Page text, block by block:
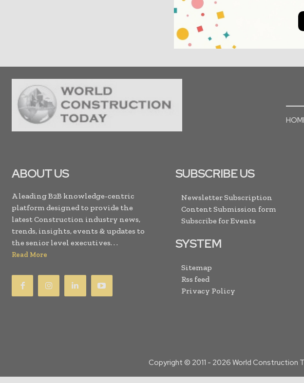
ABOUT US
A leading B2B knowledge-centric
platform designed to provide the
latest Construction industry news,
trends, insights, events & updates to
the senior level executives. . .
Read More
SUBSCRIBE US
Newsletter Subscription
Content Submission form
Subscribe for Events
SYSTEM
Sitemap
Rss feed
Privacy Policy
Copyright © 2011 - 2026 World Construction